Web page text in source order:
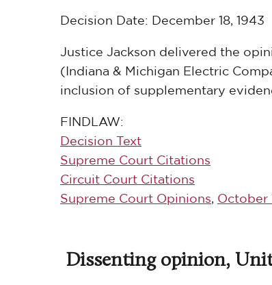
Decision Date: December 18, 1943
Justice Jackson delivered the
(Indiana & Michigan Electric
inclusion of supplementary
FINDLAW:
Decision Text
Supreme Court Citations
Circuit Court Citations
Supreme Court Opinions, October
Dissenting opinion,